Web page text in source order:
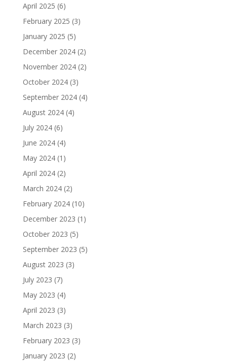
April 2025 (6)
February 2025 (3)
January 2025 (5)
December 2024(2)
November 2024(2)
October 2024(3)
September 2024(4)
August 2024(4)
July 2024(6)
June 2024(4)
May 2024(1)
April 2024(2)
March 2024(2)
February 2024(10)
December 2023 (1)
October 2023 (5)
September 2023 (5)
August 2023 (3)
July 2023 (7)
May 2023 (4)
April 2023 (3)
March 2023 (3)
February 2023 (3)
January 2023 (2)